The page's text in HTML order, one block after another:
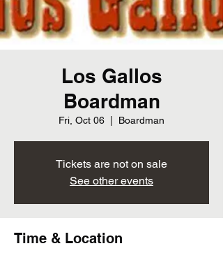
Los Gallos
Boardman
Fri, Oct 06 Boardman
Tickets are not on sale
See other events
Time & Location